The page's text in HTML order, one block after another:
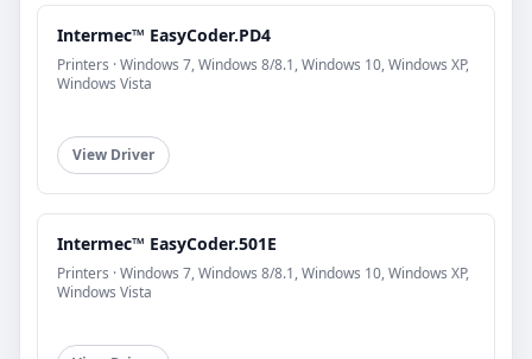
Intermec™ EasyCoder.PD4
Printers · Windows 7, Windows 8/8.1, Windows 10, Windows XP,
Windows Vista
View Driver
Intermec™ EasyCoder.501E
Printers · Windows 7, Windows 8/8.1, Windows 10, Windows XP,
Windows Vista